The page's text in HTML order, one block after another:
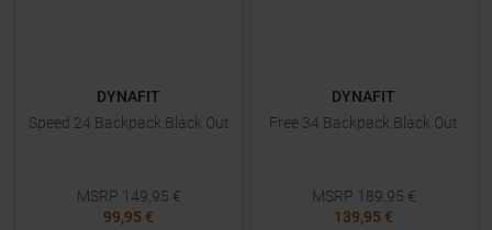
DYNAFIT
Speed 24 Backpack Black Out
MSRP 149,95 €
99,95 €
DYNAFIT
Free 34 Backpack Black Out
MSRP 189,95 €
139,95 €